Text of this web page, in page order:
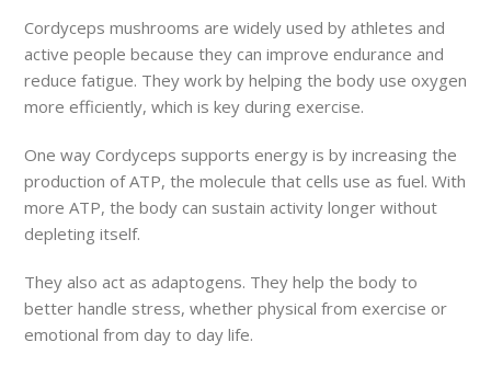
Cordyceps mushrooms are widely used by athletes and
active people because they can improve endurance and
reduce fatigue. They work by helping the body use oxygen
more efficiently, which is key during exercise.
One way Cordyceps supports energy is by increasing the
production of ATP, the molecule that cells use as fuel. With
more ATP, the body can sustain activity longer without
depleting itself.
They also act as adaptogens. They help the body to
better handle stress, whether physical from exercise or
emotional from day to day life.